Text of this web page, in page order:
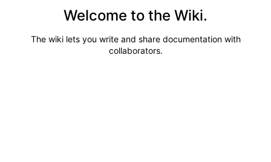
Welcome to the Wiki.
The wiki lets you write and share documentation with
collaborators.